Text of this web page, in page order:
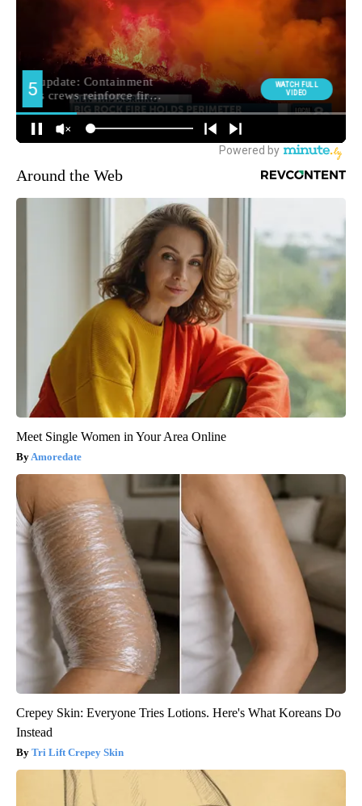
Around the Web
Meet Single Women in Your Area Online
Amoredate
Crepey Skin: Everyone Tries Lotions. Here's What Koreans Do
Instead
Tri Lift Crepey Skin